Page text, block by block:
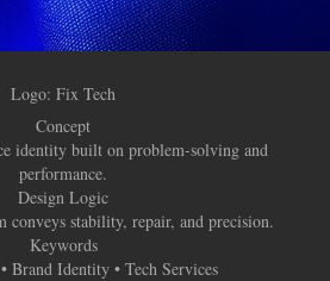
Logo: Fix Tech
Concept
identity built on problem-solving and
performance.
Design Logic
conveys stability, repair, and precision.
Keywords
Brand Identity • Tech Services